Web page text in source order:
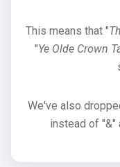
This means that "
"Ye Olde Crown
We've also
instead of